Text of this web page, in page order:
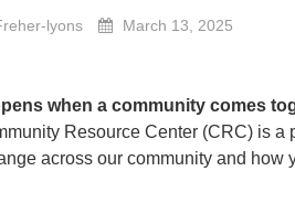
lyons March 13, 2025
when a community comes
Resource Center (CRC) is a
across our community and how